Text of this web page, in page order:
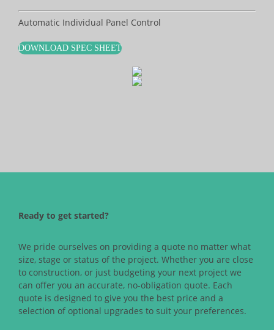
Automatic Individual Panel Control
DOWNLOAD SPEC SHEET
Ready to get started?
We pride ourselves on providing a quote no matter what
size, stage or status of the project. Whether you are close
to construction, or just budgeting your next project we
can offer you an accurate, no-obligation quote. Each
quote is designed to give you the best price and a
selection of optional upgrades to suit your preferences.